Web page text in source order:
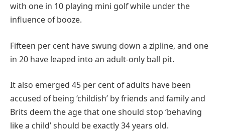
with one in 10 playing mini golf while under the
influence of booze.
Fifteen per cent have swung down a zipline, and one
in 20 have leaped into an adult-only ball pit.
It also emerged 45 per cent of adults have been
accused of being ‘childish’ by friends and family and
Brits deem the age that one should stop ‘behaving
like a child’ should be exactly 34 years old.